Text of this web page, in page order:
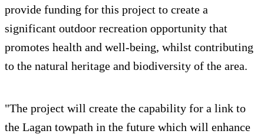
provide funding for this project to create a
significant outdoor recreation opportunity that
promotes health and well-being, whilst contributing
to the natural heritage and biodiversity of the area.
"The project will create the capability for a link to
the Lagan towpath in the future which will enhance